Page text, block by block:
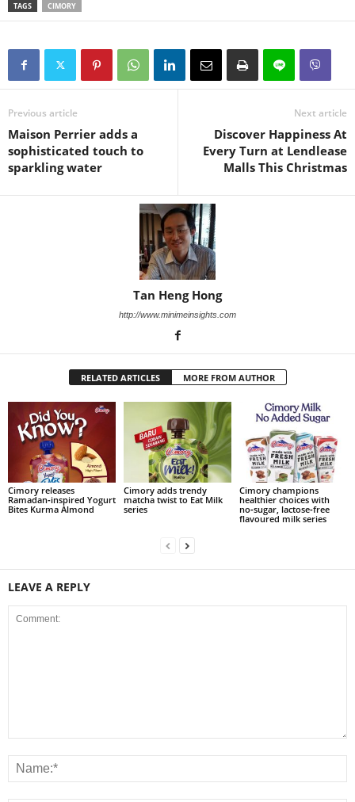
TAGS CIMORY
Previous article
Maison Perrier adds a
sophisticated touch to
sparkling water
Next article
Discover Happiness At
Every Turn at Lendlease
Malls This Christmas
Tan Heng Hong
http://www.minimeinsights.com
RELATED ARTICLES MORE FROM AUTHOR
Cimory releases
Ramadan‑inspired Yogurt
Bites Kurma Almond
Cimory adds trendy
matcha twist to Eat Milk
series
Cimory champions
healthier choices with
no‑sugar, lactose‑free
flavoured milk series
LEAVE A REPLY